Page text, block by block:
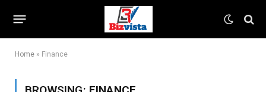
Home » Finance